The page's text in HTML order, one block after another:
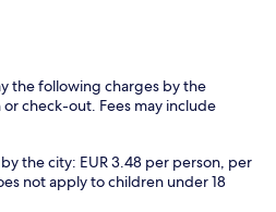
the following charges by the
check-out. Fees may include
the city: EUR 3.48 per person, per
not apply to children under 18